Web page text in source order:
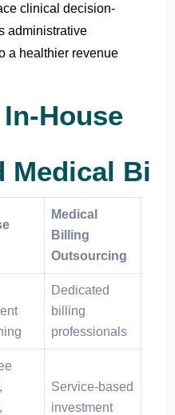
clinical decision-
administrative
a healthier revenue
House
Medical
Medical
Billing
Outsourcing
Dedicated
billing
professionals
Service-based
investment